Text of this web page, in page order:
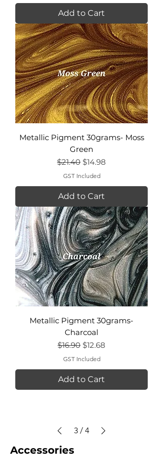
Add to Cart
Metallic Pigment 30grams- Moss
Green
Regular Price
$21.40 Sale Price
$14.98
GST Included
Add to Cart
Metallic Pigment 30grams-
Charcoal
Regular Price
$16.90 Sale Price
$12.68
GST Included
Add to Cart
3 / 4
Accessories